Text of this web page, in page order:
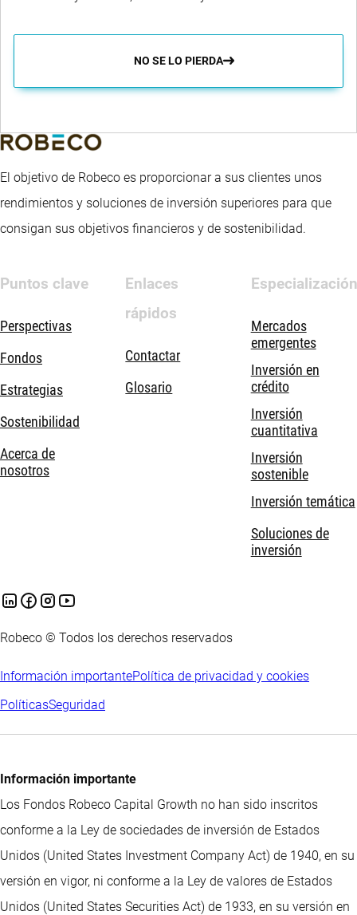
NO SE LO PIERDA
El objetivo de Robeco es proporcionar a sus clientes unos
rendimientos y soluciones de inversión superiores para que
consigan sus objetivos financieros y de sostenibilidad.
Puntos clave
Perspectivas
Fondos
Estrategias
Sostenibilidad
Acerca de
nosotros
Enlaces
rápidos
Contactar
Glosario
Especialización
Mercados
emergentes
Inversión en
crédito
Inversión
cuantitativa
Inversión
sostenible
Inversión temática
Soluciones de
inversión
Robeco © Todos los derechos reservados
Información importantePolítica de privacidad y cookies
PolíticasSeguridad
Información importante
Los Fondos Robeco Capital Growth no han sido inscritos
conforme a la Ley de sociedades de inversión de Estados
Unidos (United States Investment Company Act) de 1940, en su
versión en vigor, ni conforme a la Ley de valores de Estados
Unidos (United States Securities Act) de 1933, en su versión en